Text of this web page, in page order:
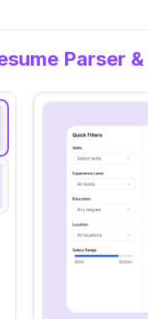
Parser